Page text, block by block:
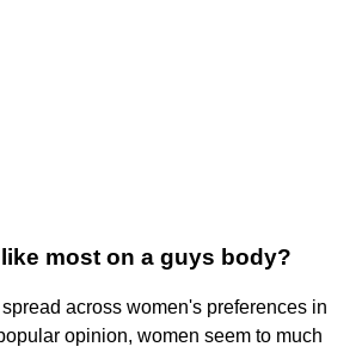
most on a guys body?
across women's preferences in
opinion, women seem to much